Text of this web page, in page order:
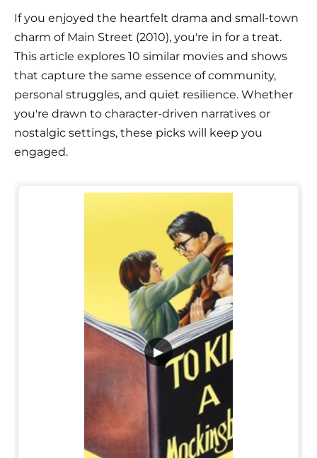
If you enjoyed the heartfelt drama and small-town
charm of Main Street (2010), you're in for a treat.
This article explores 10 similar movies and shows
that capture the same essence of community,
personal struggles, and quiet resilience. Whether
you're drawn to character-driven narratives or
nostalgic settings, these picks will keep you
engaged.
▶